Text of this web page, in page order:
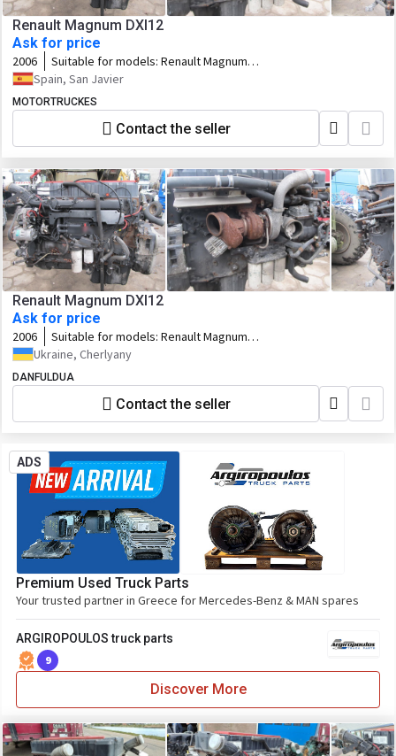
Renault Magnum DXI12
Ask for price
2006 Suitable for models: Renault Magnum
DXI12
Spain, San Javier
MOTORTRUCKES
Contact the seller
Renault Magnum DXI12
Ask for price
2006 Suitable for models: Renault Magnum
DXI12
Ukraine, Cherlyany
DANFULDUA
Contact the seller
ADS
Premium Used Truck Parts
Your trusted partner in Greece for Mercedes-Benz & MAN spares
ARGIROPOULOS truck parts
9
Discover More